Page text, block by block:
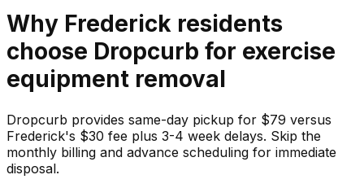
Why Frederick residents
choose Dropcurb for exercise
equipment removal
Dropcurb provides same-day pickup for $79 versus
Frederick's $30 fee plus 3-4 week delays. Skip the
monthly billing and advance scheduling for immediate
disposal.